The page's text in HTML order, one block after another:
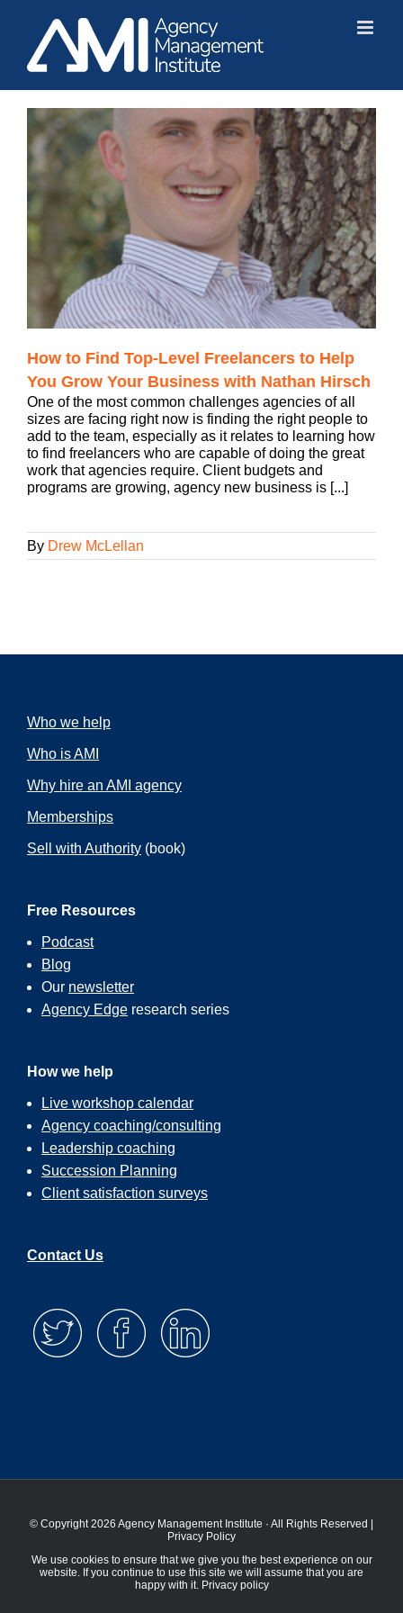
content
How to Find Top-Level Freelancers to Help
You Grow Your Business with Nathan Hirsch
One of the most common challenges agencies of all
sizes are facing right now is finding the right people to
add to the team, especially as it relates to learning how
to find freelancers who are capable of doing the great
work that agencies require. Client budgets and
programs are growing, agency new business is [...]
By Drew McLellan
Who we help
Who is AMI
Why hire an AMI agency
Memberships
Sell with Authority (book)
Free Resources
Podcast
Blog
Our newsletter
Agency Edge research series
How we help
Live workshop calendar
Agency coaching/consulting
Leadership coaching
Succession Planning
Client satisfaction surveys
Contact Us
© Copyright 2026 Agency Management Institute · All Rights Reserved |
Privacy Policy
We use cookies to ensure that we give you the best experience on our
website. If you continue to use this site we will assume that you are
happy with it. Privacy policy